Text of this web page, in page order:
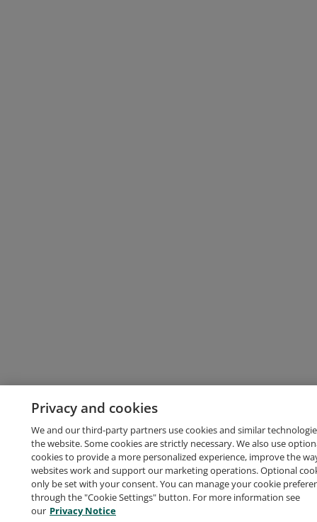
Privacy and cookies
We and our third-party partners use cookies and similar
the website. Some cookies are strictly necessary. We also use
cookies to provide a more personalized experience, improve the
websites work and support our marketing operations. Optional
only be set with your consent. You can manage your cookie
through the "Cookie Settings" button. For more information see
our Privacy Notice